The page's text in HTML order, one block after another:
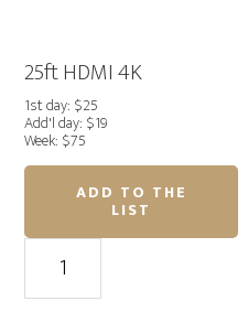
25ft HDMI 4K
1st day: $25
Add'l day: $19
Week: $75
ADD TO THE
LIST
25ft
HDMI
4K